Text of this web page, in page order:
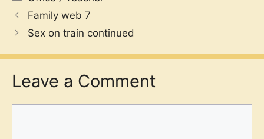
Family web 7
Sex on train continued
Leave a Comment